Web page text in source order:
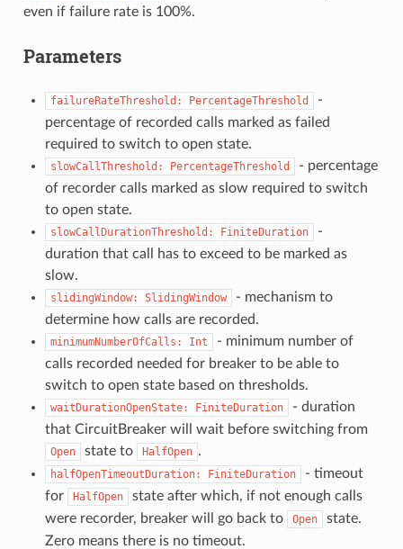
even if failure rate is 100%.
Parameters
failureRateThreshold: PercentageThreshold
-
percentage of recorded calls marked as failed
required to switch to open state.
slowCallThreshold: PercentageThreshold
- percentage
of recorder calls marked as slow required to switch
to open state.
slowCallDurationThreshold: FiniteDuration
-
duration that call has to exceed to be marked as
slow.
slidingWindow: SlidingWindow
- mechanism to
determine how calls are recorded.
minimumNumberOfCalls: Int
- minimum number of
calls recorded needed for breaker to be able to
switch to open state based on thresholds.
waitDurationOpenState: FiniteDuration
- duration
that CircuitBreaker will wait before switching from
Open state to HalfOpen .
halfOpenTimeoutDuration: FiniteDuration
- timeout
for
HalfOpen
state after which, if not enough calls
were recorder, breaker will go back to
Open
state.
Zero means there is no timeout.